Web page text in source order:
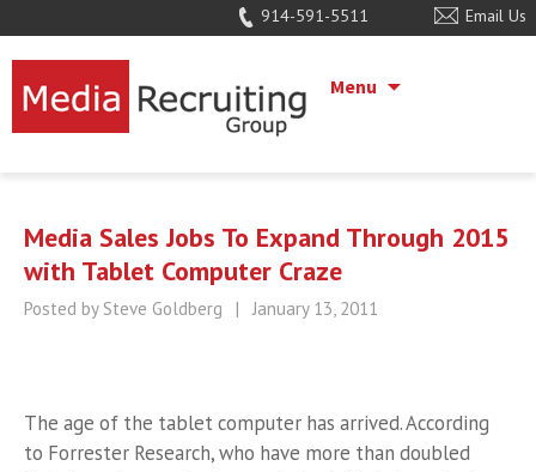
914-591-5511 Email Us
Menu
Media Sales Jobs To Expand Through 2015
with Tablet Computer Craze
Posted by Steve Goldberg | January 13, 2011
The age of the tablet computer has arrived. According
to Forrester Research, who have more than doubled